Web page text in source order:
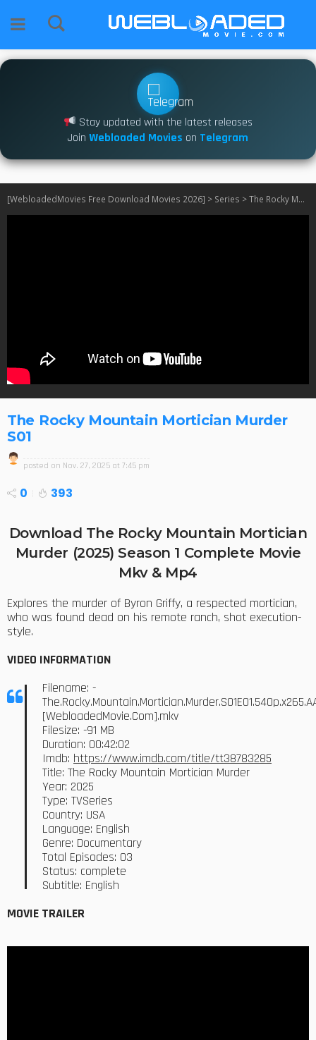
Stay updated with the latest releases
Join Webloaded Movies on Telegram
[WebloadedMovies Free Download Movies 2026] > Series >The Rocky Mountain Mortician Murder S01
The Rocky Mountain Mortician Murder
S01
posted on Nov. 27, 2025 at 7:45 pm
0 393
Download The Rocky Mountain Mortician
Murder (2025) Season 1 Complete Movie
Mkv & Mp4
Explores the murder of Byron Griffy, a respected mortician,
who was found dead on his remote ranch, shot execution-
style.
VIDEO INFORMATION
Filename: -
[WebloadedMovie.Com].mkv
Filesize: -91 MB
Duration: 00:42:02
Imdb: https://www.imdb.com/title/tt38783285
Title: The Rocky Mountain Mortician Murder
Year: 2025
Type: TVSeries
Country: USA
Language: English
Genre: Documentary
Total Episodes: 03
Status: complete
Subtitle: English
MOVIE TRAILER